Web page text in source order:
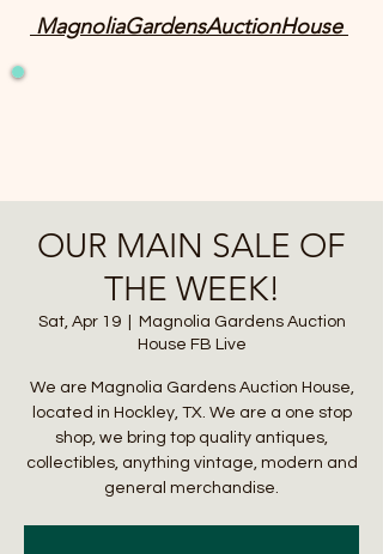
MagnoliaGardensAuctionHouse
OUR MAIN SALE OF
THE WEEK!
Sat, Apr 19
  |
Magnolia Gardens Auction
House FB Live
We are Magnolia Gardens Auction House,
located in Hockley, TX. We are a one stop
shop, we bring top quality antiques,
collectibles, anything vintage, modern and
general merchandise.